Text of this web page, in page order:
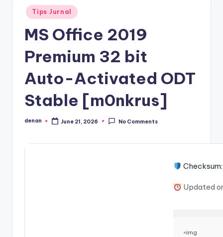
Posted
in
Tips Jurnal
MS Office 2019
Premium 32 bit
Auto-Activated ODT
Stable [m0nkrus]
Posted
denan June 21, 2026 No Comments
Updated
<img